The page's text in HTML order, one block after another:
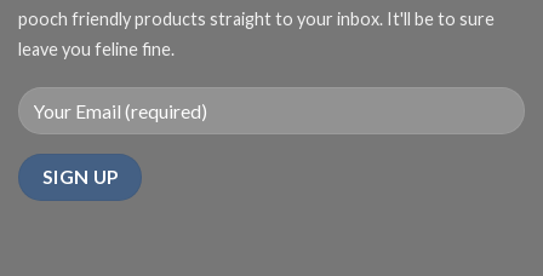
pooch friendly products straight to your inbox. It'll be to sure
leave you feline fine.